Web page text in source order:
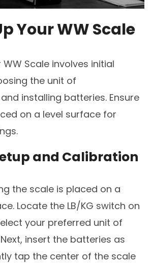
Your WW Scale
Scale involves initial
the unit of
installing batteries. Ensure
on a level surface for
and Calibration
the scale is placed on a
Locate the LB/KG switch on
your preferred unit of
insert the batteries as
tap the center of the scale